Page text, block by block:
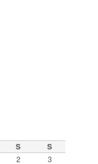
S S
2 3